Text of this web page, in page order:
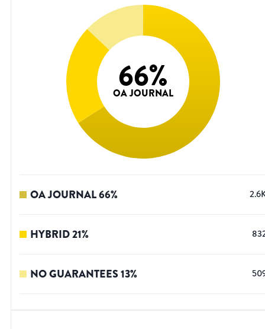
66%
OA JOURNAL
OA JOURNAL66%
HYBRID21%
NO GUARANTEES13%